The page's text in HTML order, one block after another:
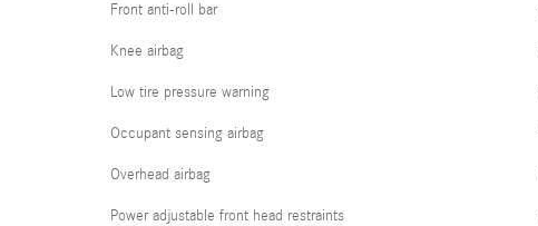
Front anti-roll bar
Knee airbag
Low tire pressure warning
Occupant sensing airbag
Overhead airbag
Power adjustable front head restraints